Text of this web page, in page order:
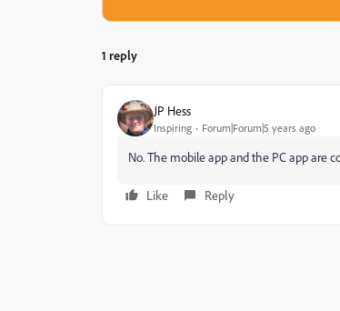
1 reply
JP Hess
Inspiring Forum|Forum|5 years ago
No. The mobile app and the PC app are
Like Reply